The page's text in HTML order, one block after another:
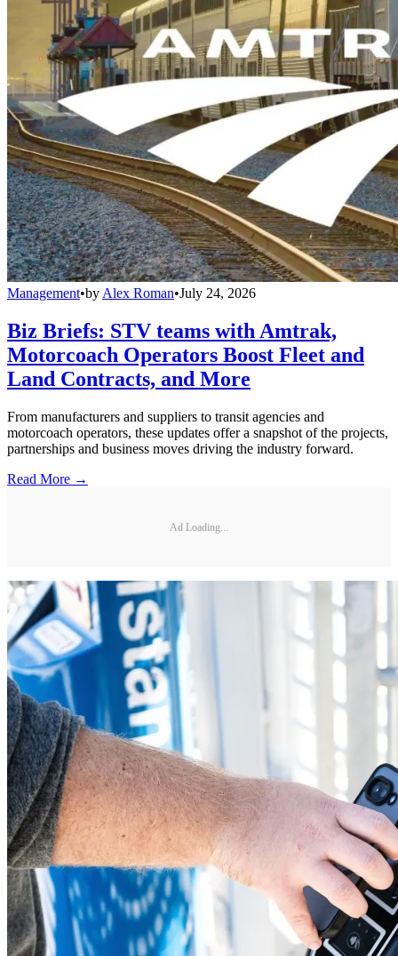
Management•by Alex Roman•July 24, 2026
Biz Briefs: STV teams with Amtrak,
Motorcoach Operators Boost Fleet and
Land Contracts, and More
From manufacturers and suppliers to transit agencies and
motorcoach operators, these updates offer a snapshot of the projects,
partnerships and business moves driving the industry forward.
Read More →
Ad Loading...